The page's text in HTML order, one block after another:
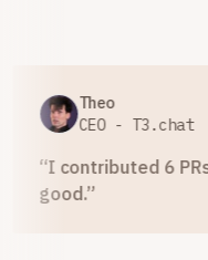
Theo
CEO - T3.chat
I contributed 6 PRs
good.”